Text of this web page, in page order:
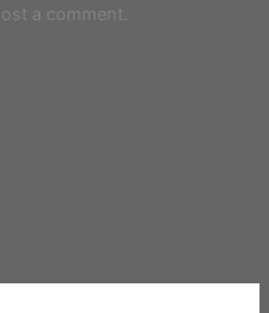
a comment.